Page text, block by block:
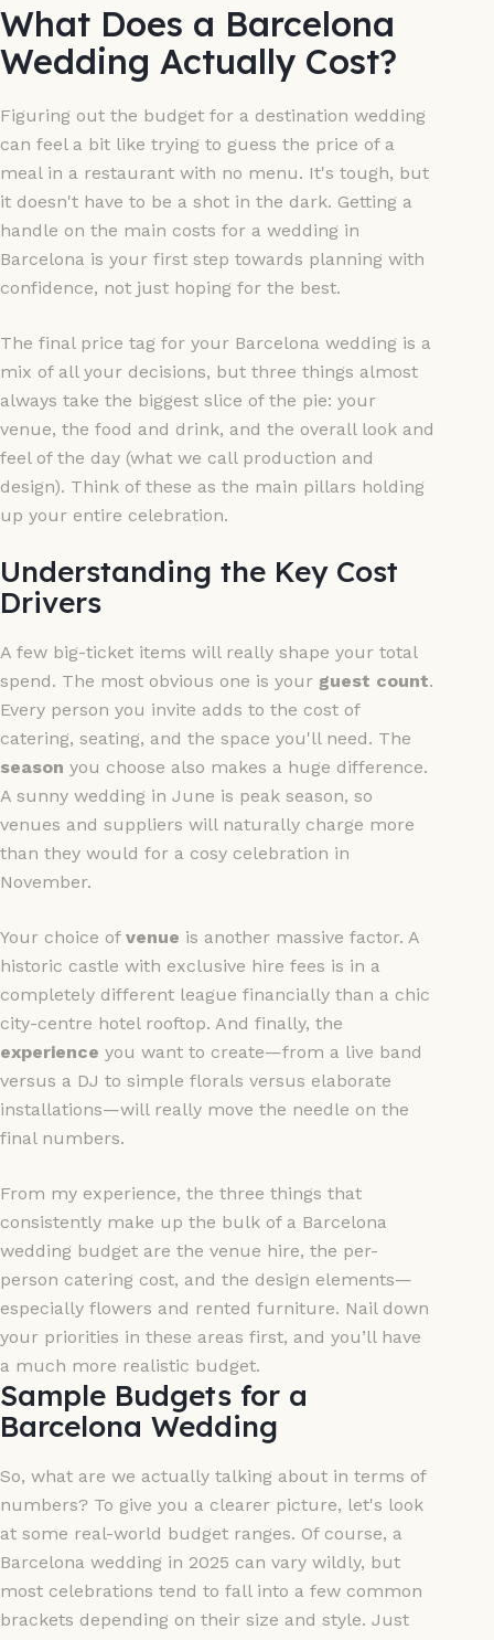
What Does a Barcelona
Wedding Actually Cost?
Figuring out the budget for a destination wedding
can feel a bit like trying to guess the price of a
meal in a restaurant with no menu. It's tough, but
it doesn't have to be a shot in the dark. Getting a
handle on the main costs for a wedding in
Barcelona is your first step towards planning with
confidence, not just hoping for the best.
The final price tag for your Barcelona wedding is a
mix of all your decisions, but three things almost
always take the biggest slice of the pie: your
venue, the food and drink, and the overall look and
feel of the day (what we call production and
design). Think of these as the main pillars holding
up your entire celebration.
Understanding the Key Cost
Drivers
A few big-ticket items will really shape your total
spend. The most obvious one is your guest count.
Every person you invite adds to the cost of
catering, seating, and the space you'll need. The
season you choose also makes a huge difference.
A sunny wedding in June is peak season, so
venues and suppliers will naturally charge more
than they would for a cosy celebration in
November.
Your choice of venue is another massive factor. A
historic castle with exclusive hire fees is in a
completely different league financially than a chic
city-centre hotel rooftop. And finally, the
experience you want to create—from a live band
versus a DJ to simple florals versus elaborate
installations—will really move the needle on the
final numbers.
From my experience, the three things that
consistently make up the bulk of a Barcelona
wedding budget are the venue hire, the per-
person catering cost, and the design elements—
especially flowers and rented furniture. Nail down
your priorities in these areas first, and you’ll have
a much more realistic budget.
Sample Budgets for a
Barcelona Wedding
So, what are we actually talking about in terms of
numbers? To give you a clearer picture, let's look
at some real-world budget ranges. Of course, a
Barcelona wedding in 2025 can vary wildly, but
most celebrations tend to fall into a few common
brackets depending on their size and style. Just